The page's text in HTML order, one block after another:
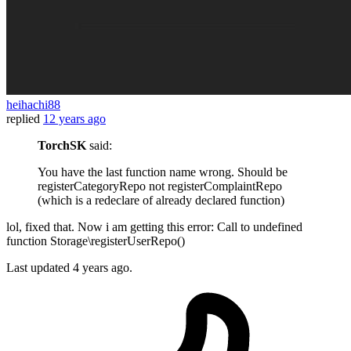
heihachi88
replied 12 years ago
TorchSKsaid:
You have the last function name wrong. Should be
registerCategoryRepo not registerComplaintRepo
(which is a redeclare of already declared function)
lol, fixed that. Now i am getting this error: Call to undefined
function Storage\registerUserRepo()
Last updated 4 years ago.